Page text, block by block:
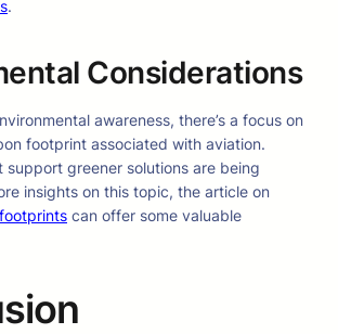
.
Considerations
awareness, there’s a focus on
footprint associated with aviation.
support greener solutions are being
insights on this topic, the article on
can offer some valuable